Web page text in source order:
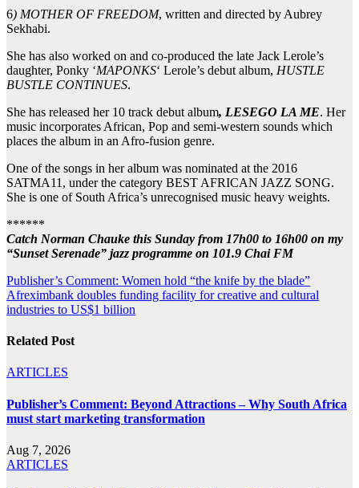
6) MOTHER OF FREEDOM, written and directed by Aubrey
Sekhabi.
She has also worked on and co-produced the late Jack Lerole’s
daughter, Ponky ‘MAPONKS‘ Lerole’s debut album, HUSTLE
BUSTLE CONTINUES.
She has released her 10 track debut album, LESEGO LA ME. Her
music incorporates African, Pop and semi-western sounds which
places the album in an Afro-fusion genre.
One of the songs in her album was nominated at the 2016
SATMA11, under the category BEST AFRICAN JAZZ SONG.
She is one of South Africa’s unrecognised music heavy weights.
******
Catch Norman Chauke this Sunday from 17h00 to 16h00 on my
“Sunset Serenade” jazz programme on 101.9 Chai FM
Post
navigation
Publisher’s Comment: Women hold “the knife by the blade”
Afreximbank doubles funding facility for creative and cultural
industries to US$1 billion
Related Post
ARTICLES
Publisher’s Comment: Beyond Attractions – Why South Africa
must start marketing transformation
Aug 7, 2026
ARTICLES